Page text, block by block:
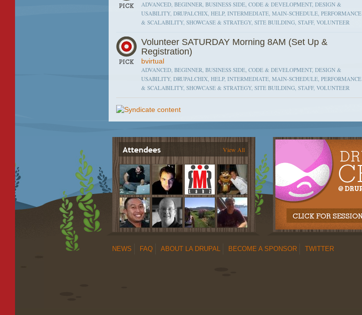
ADVANCED, BEGINNER, BUSINESS SIDE, CODE & DEVELOPMENT, DESIGN &
USABILITY, DRUPALCHIX, HELP, INTERMEDIATE, MAIN-SCHEDULE, PERFORMANCE
& SCALABILITY, SHOWCASE & STRATEGY, SITE BUILDING, STAFF, VOLUNTEER
Volunteer SATURDAY Morning 8AM (Set Up &
Registration)
bvirtual
ADVANCED, BEGINNER, BUSINESS SIDE, CODE & DEVELOPMENT, DESIGN &
USABILITY, DRUPALCHIX, HELP, INTERMEDIATE, MAIN-SCHEDULE, PERFORMANCE
& SCALABILITY, SHOWCASE & STRATEGY, SITE BUILDING, STAFF, VOLUNTEER
View All
NEWS FAQ ABOUT LA DRUPAL BECOME A SPONSOR TWITTER